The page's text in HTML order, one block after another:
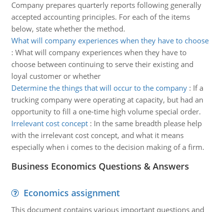
Company prepares quarterly reports following generally
accepted accounting principles. For each of the items
below, state whether the method.
What will company experiences when they have to choose
: What will company experiences when they have to
choose between continuing to serve their existing and
loyal customer or whether
Determine the things that will occur to the company: If a
trucking company were operating at capacity, but had an
opportunity to fill a one-time high volume special order.
Irrelevant cost concept: In the same breadth please help
with the irrelevant cost concept, and what it means
especially when i comes to the decision making of a firm.
Business Economics Questions & Answers
Economics assignment
This document contains various important questions and